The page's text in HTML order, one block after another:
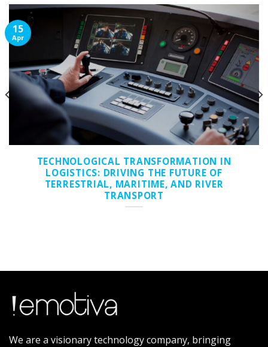
TECHNOLOGICAL TRANSFORMATION IN
LOGISTICS: DRIVING THE FUTURE OF
TERRESTRIAL, MARITIME, AND RIVER
TRANSPORT
15
Apr
We are a visionary technology company, bringing